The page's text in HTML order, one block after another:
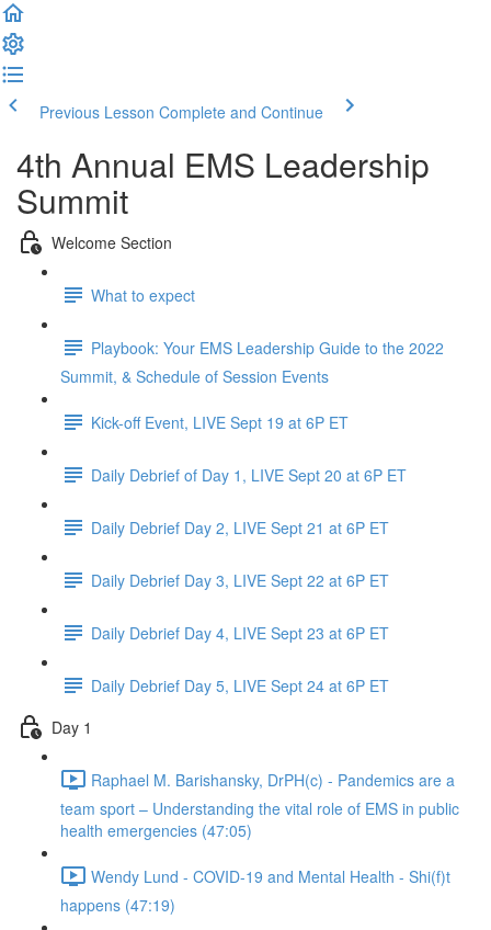
Previous Lesson Complete and Continue
4th Annual EMS Leadership
Summit
Welcome Section
What to expect
Playbook: Your EMS Leadership Guide to the 2022
Summit, & Schedule of Session Events
Kick-off Event, LIVE Sept 19 at 6P ET
Daily Debrief of Day 1, LIVE Sept 20 at 6P ET
Daily Debrief Day 2, LIVE Sept 21 at 6P ET
Daily Debrief Day 3, LIVE Sept 22 at 6P ET
Daily Debrief Day 4, LIVE Sept 23 at 6P ET
Daily Debrief Day 5, LIVE Sept 24 at 6P ET
Day 1
Raphael M. Barishansky, DrPH(c) - Pandemics are a
team sport – Understanding the vital role of EMS in public
health emergencies (47:05)
Wendy Lund - COVID-19 and Mental Health - Shi(f)t
happens (47:19)